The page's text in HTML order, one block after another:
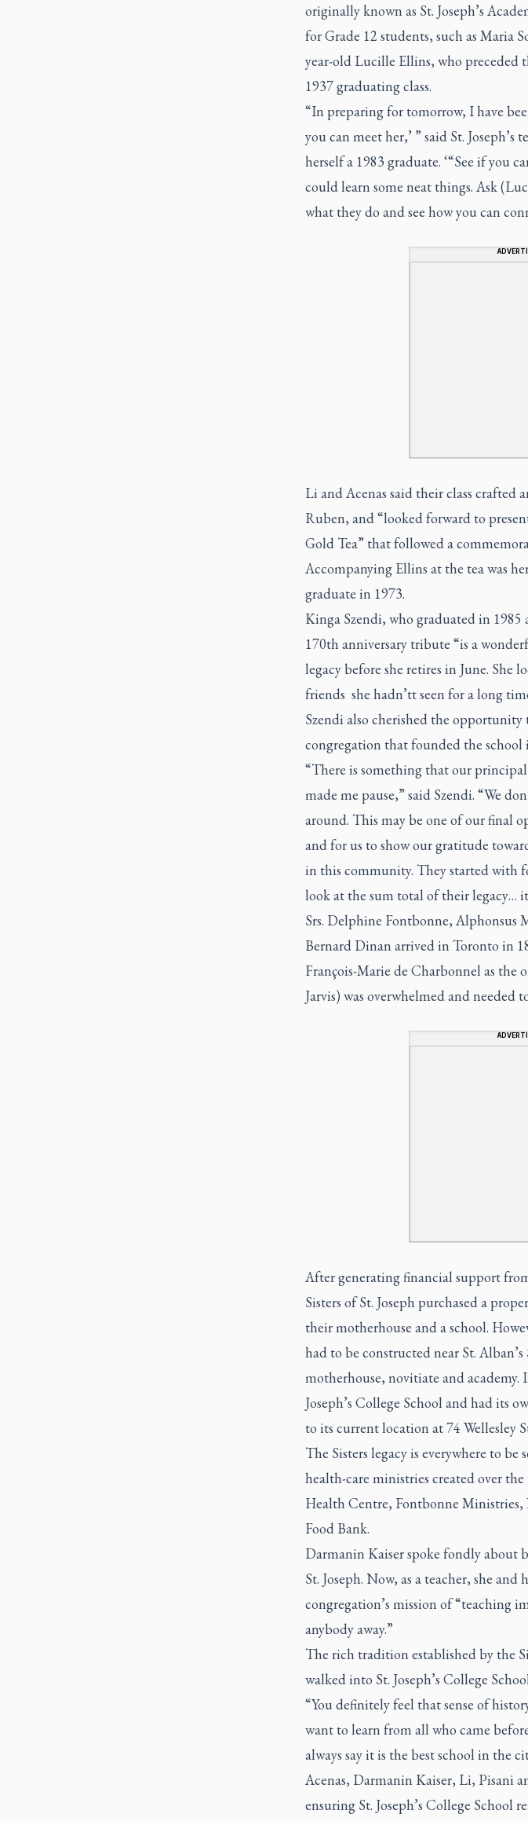
originally known as St. Joseph’s
for Grade 12 students, such as Maria
year-old Lucille Ellins, who preceded
1937 graduating class.
“In preparing for tomorrow, I have
you can meet her,’ ” said St.
herself a 1983 graduate. ‘“See if you
could learn some neat things. Ask
what they do and see how you can
Li and Acenas said their class crafted
Ruben, and “looked forward to
Gold Tea” that followed a
Accompanying Ellins at the tea was
graduate in 1973.
Kinga Szendi, who graduated in
170th anniversary tribute “is a
legacy before she retires in June.
friends she hadn’tt seen for a long
Szendi also cherished the opportunity
congregation that founded the school
“There is something that our
made me pause,” said Szendi. “We
around. This may be one of our final
and for us to show our gratitude
in this community. They started with
look at the sum total of their legacy…
Srs. Delphine Fontbonne,
Bernard Dinan arrived in Toronto in
François-Marie de Charbonnel as the
Jarvis) was overwhelmed and needed
After generating financial support
Sisters of St. Joseph purchased a
their motherhouse and a school.
had to be constructed near St.
motherhouse, novitiate and academy.
Joseph’s College School and had its
to its current location at 74 Wellesley
The Sisters legacy is everywhere to
health-care ministries created over the
Health Centre, Fontbonne
Food Bank.
Darmanin Kaiser spoke fondly about
St. Joseph. Now, as a teacher, she
congregation’s mission of “teaching
anybody away.”
The rich tradition established by the
walked into St. Joseph’s College
“You definitely feel that sense of
want to learn from all who came
always say it is the best school in the
Acenas, Darmanin Kaiser, Li, Pisani
ensuring St. Joseph’s College School